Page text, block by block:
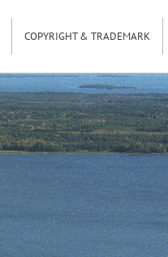
COPYRIGHT & TRADEMARK